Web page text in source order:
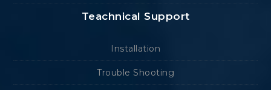
Teachnical Support
Installation
Trouble Shooting